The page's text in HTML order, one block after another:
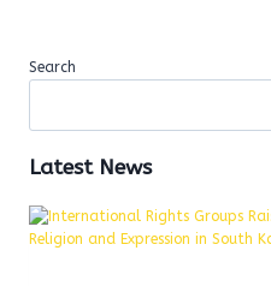
Search
Latest News